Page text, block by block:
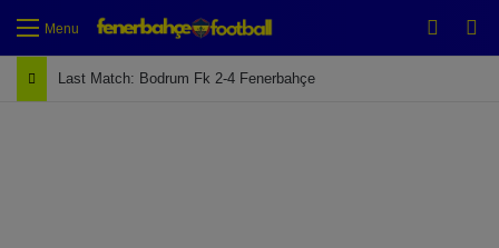
Menu
Last Match: Bodrum Fk 2-4 Fenerbahçe